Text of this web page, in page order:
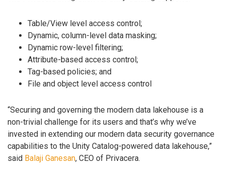
Table/View level access control;
Dynamic, column-level data masking;
Dynamic row-level filtering;
Attribute-based access control;
Tag-based policies; and
File and object level access control
“Securing and governing the modern data lakehouse is a
non-trivial challenge for its users and that’s why we’ve
invested in extending our modern data security governance
capabilities to the Unity Catalog-powered data lakehouse,”
said Balaji Ganesan, CEO of Privacera.